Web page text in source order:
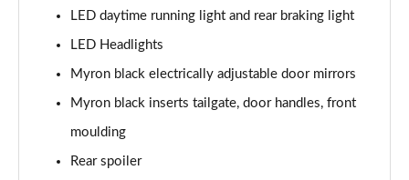
1.0 Cross Plus 5dr
Page 23 of 59
1.3 Cross Plus 5dr DCT
1.0 Hey Google 5dr
LED daytime running light and rear braking light
LED Headlights
Myron black electrically adjustable door mirrors
Myron black inserts tailgate, door handles, front
moulding
Rear spoiler